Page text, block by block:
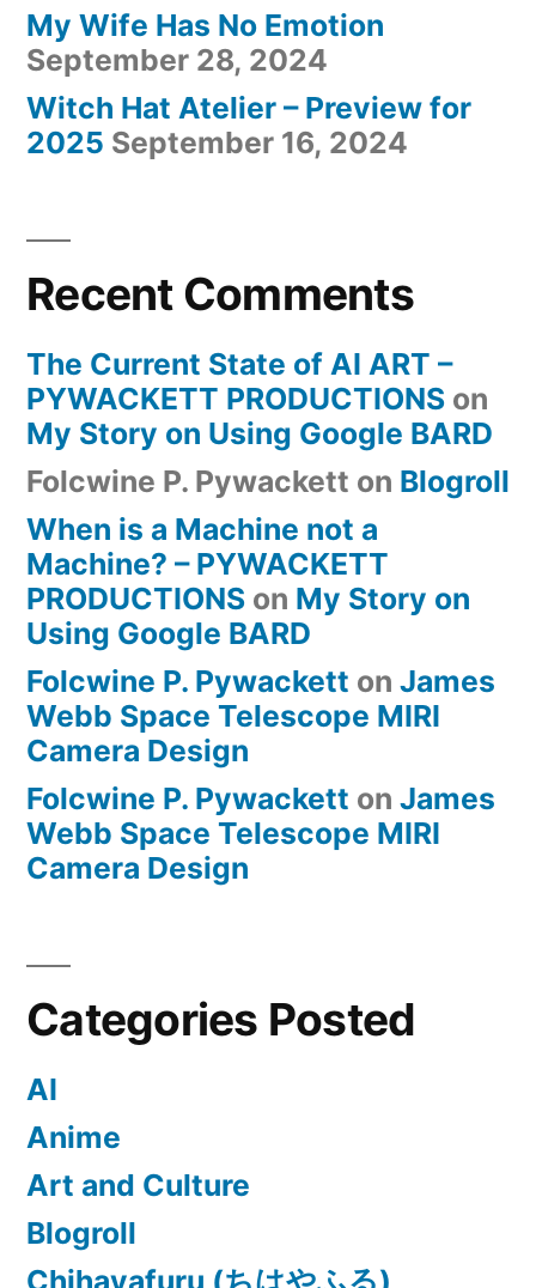
My Wife Has No Emotion
September 28, 2024
Witch Hat Atelier – Preview for
2025 September 16, 2024
Recent Comments
The Current State of AI ART –
PYWACKETT PRODUCTIONS on
My Story on Using Google BARD
Folcwine P. Pywackett on Blogroll
When is a Machine not a
Machine? – PYWACKETT
PRODUCTIONS on My Story on
Using Google BARD
Folcwine P. Pywackett on James
Webb Space Telescope MIRI
Camera Design
Folcwine P. Pywackett on James
Webb Space Telescope MIRI
Camera Design
Categories Posted
AI
Anime
Art and Culture
Blogroll